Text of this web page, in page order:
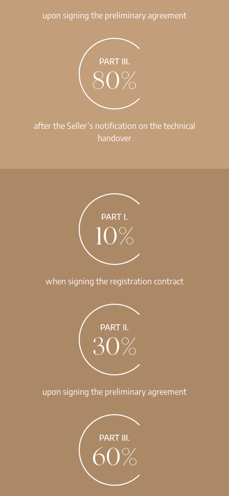
upon signing the preliminary agreement
PART III.
80%
after the Seller’s notification on the technical
handover
PART I.
10%
when signing the registration contract
PART II.
30%
upon signing the preliminary agreement
PART III.
60%